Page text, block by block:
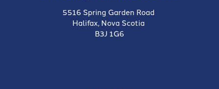
5516 Spring Garden Road
Halifax, Nova Scotia
B3J 1G6